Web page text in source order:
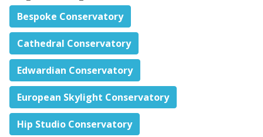
Bespoke Conservatory
Cathedral Conservatory
Edwardian Conservatory
European Skylight Conservatory
Hip Studio Conservatory